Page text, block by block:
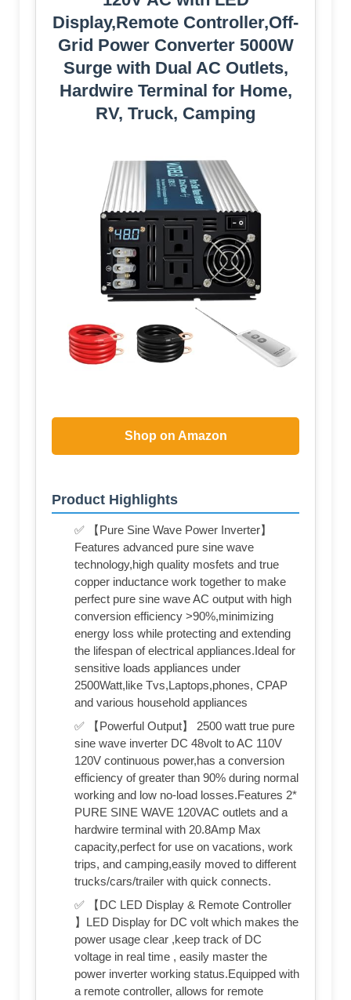
Display,Remote Controller,Off-
Grid Power Converter 5000W
Surge with Dual AC Outlets,
Hardwire Terminal for Home,
RV, Truck, Camping
Shop on Amazon
Product Highlights
✅ 【Pure Sine Wave Power Inverter】
Features advanced pure sine wave
technology,high quality mosfets and true
copper inductance work together to make
perfect pure sine wave AC output with high
conversion efficiency >90%,minimizing
energy loss while protecting and extending
the lifespan of electrical appliances.Ideal for
sensitive loads appliances under
2500Watt,like Tvs,Laptops,phones, CPAP
and various household appliances
✅ 【Powerful Output】 2500 watt true pure
sine wave inverter DC 48volt to AC 110V
120V continuous power,has a conversion
efficiency of greater than 90% during normal
working and low no-load losses.Features 2*
PURE SINE WAVE 120VAC outlets and a
hardwire terminal with 20.8Amp Max
capacity,perfect for use on vacations, work
trips, and camping,easily moved to different
trucks/cars/trailer with quick connects.
✅ 【DC LED Display & Remote Controller
】LED Display for DC volt which makes the
power usage clear ,keep track of DC
voltage in real time , easily master the
power inverter working status.Equipped with
a remote controller, allows for remote